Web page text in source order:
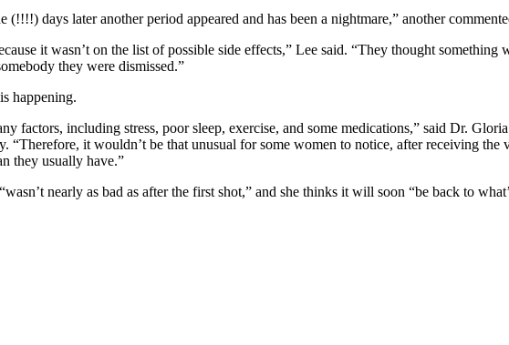
days later another period appeared and has been a nightmare,” another
it wasn’t on the list of possible side effects,” Lee said. “They thought
they were dismissed.”
happening.
factors, including stress, poor sleep, exercise, and some medications,” said Dr.
“Therefore, it wouldn’t be that unusual for some women to notice, after receiving
they usually have.”
nearly as bad as after the first shot,” and she thinks it will soon “be back to